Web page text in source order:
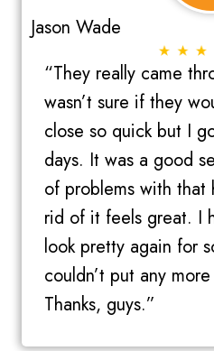
Jason Wade
“They really came
wasn’t sure if they
close so quick but I
days. It was a good
of problems with that
rid of it feels great. I
look pretty again for
couldn’t put any
Thanks, guys.”